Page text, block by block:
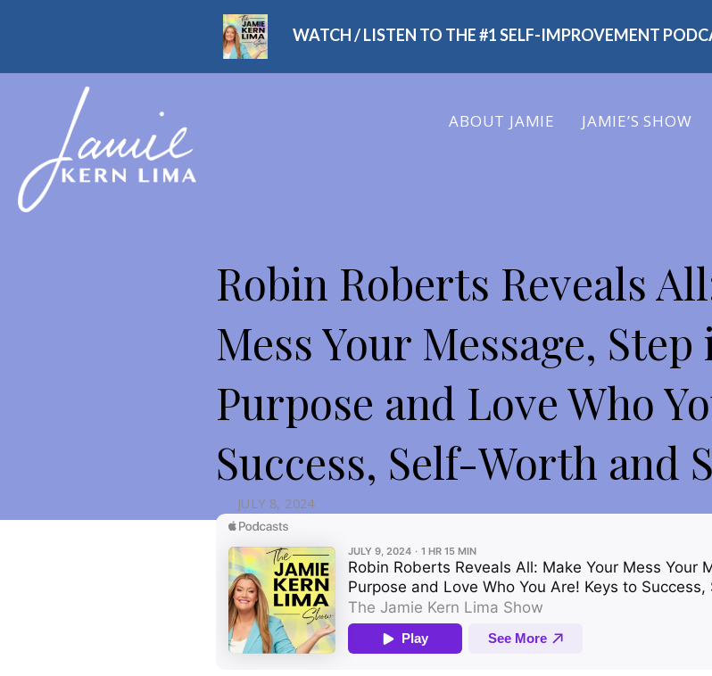
WATCH / LISTEN TO THE #1 SELF-IMPROVEMENT
ABOUT JAMIE JAMIE’S SHOW
Robin Roberts Reveals
Mess Your Message,
Purpose and Love Who
Success, Self-Worth and
JULY 8, 2024